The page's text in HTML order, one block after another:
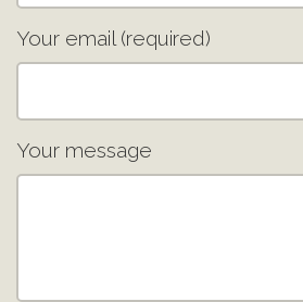
Your email (required)
Your message